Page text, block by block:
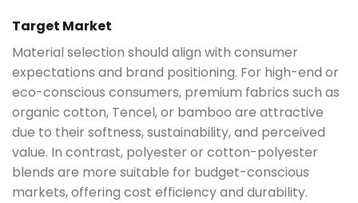
Target Market
Material selection should align with consumer
expectations and brand positioning. For high-end or
eco-conscious consumers, premium fabrics such as
organic cotton, Tencel, or bamboo are attractive
due to their softness, sustainability, and perceived
value. In contrast, polyester or cotton-polyester
blends are more suitable for budget-conscious
markets, offering cost efficiency and durability.